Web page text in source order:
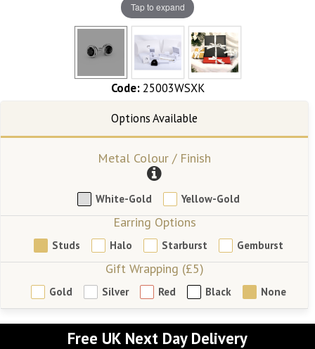
Tap to expand
Code: 25003WSXK
Metal Colour / Finish
White-Gold Yellow-Gold
Earring Options
Studs Halo Starburst Gemburst
Gift Wrapping (£5)
Gold Silver Red Black None
Free UK Next Day Delivery